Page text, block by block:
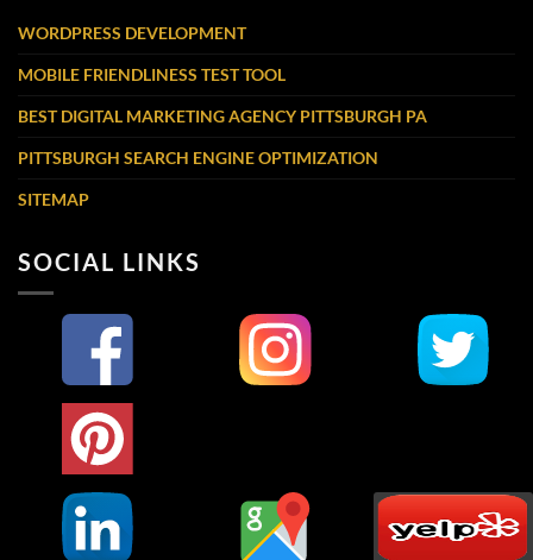
WORDPRESS DEVELOPMENT
MOBILE FRIENDLINESS TEST TOOL
BEST DIGITAL MARKETING AGENCY PITTSBURGH PA
PITTSBURGH SEARCH ENGINE OPTIMIZATION
SITEMAP
SOCIAL LINKS